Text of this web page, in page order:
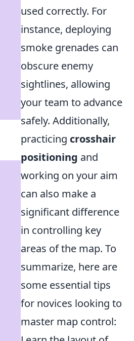
used correctly. For
instance, deploying
smoke grenades can
obscure enemy
sightlines, allowing
your team to advance
safely. Additionally,
practicing crosshair
positioning and
working on your aim
can also make a
significant difference
in controlling key
areas of the map. To
summarize, here are
some essential tips
for novices looking to
master map control: